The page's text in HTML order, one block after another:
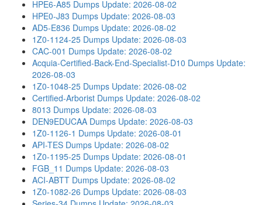
HPE6-A85 Dumps Update: 2026-08-02
HPE0-J83 Dumps Update: 2026-08-03
AD5-E836 Dumps Update: 2026-08-02
1Z0-1124-25 Dumps Update: 2026-08-03
CAC-001 Dumps Update: 2026-08-02
Acquia-Certified-Back-End-Specialist-D10 Dumps Update:
2026-08-03
1Z0-1048-25 Dumps Update: 2026-08-02
Certified-Arborist Dumps Update: 2026-08-02
8013 Dumps Update: 2026-08-03
DEN9EDUCAA Dumps Update: 2026-08-03
1Z0-1126-1 Dumps Update: 2026-08-01
API-TES Dumps Update: 2026-08-02
1Z0-1195-25 Dumps Update: 2026-08-01
FGB_11 Dumps Update: 2026-08-03
ACI-ABTT Dumps Update: 2026-08-02
1Z0-1082-26 Dumps Update: 2026-08-03